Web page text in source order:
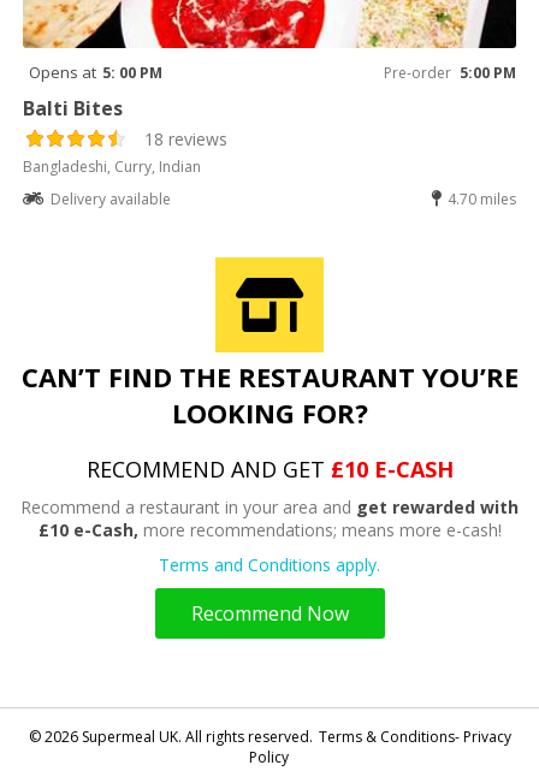
Opens at 5: 00 PM Pre-order 5:00 PM
Balti Bites
18 reviews
Bangladeshi, Curry, Indian
Delivery available
4.70 miles
CAN’T FIND THE RESTAURANT YOU’RE
LOOKING FOR?
RECOMMEND AND GET £10 E-CASH
Recommend a restaurant in your area and get rewarded with
£10 e-Cash, more recommendations; means more e-cash!
Terms and Conditions apply.
Recommend Now
© 2026 Supermeal UK. All rights reserved. Terms & Conditions- Privacy
Policy